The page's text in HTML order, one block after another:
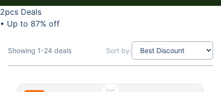
2pcs Deals
• Up to 87% off
Showing 1-24 deals Sort by: